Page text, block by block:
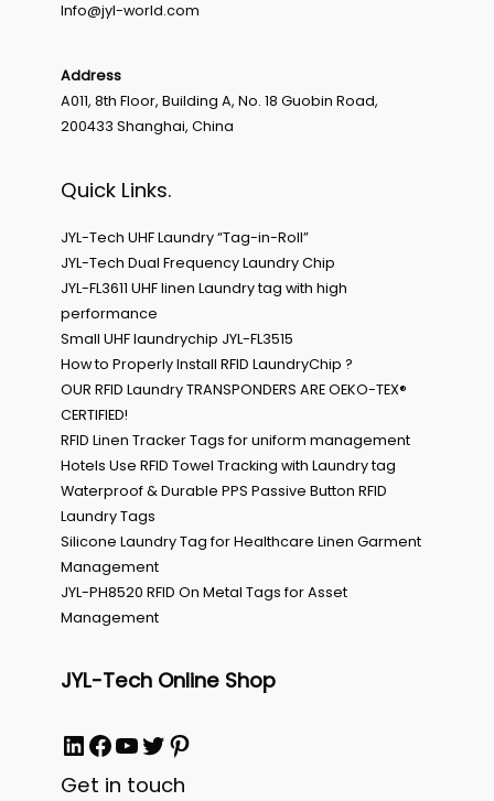
Info@jyl-world.com
Address
A011, 8th Floor, Building A, No. 18 Guobin Road,
200433 Shanghai, China
Quick Links.
JYL-Tech UHF Laundry “Tag-in-Roll”
JYL-Tech Dual Frequency Laundry Chip
JYL-FL3611 UHF linen Laundry tag with high
performance
Small UHF laundrychip JYL-FL3515
How to Properly Install RFID LaundryChip ?
OUR RFID Laundry TRANSPONDERS ARE OEKO-TEX®
CERTIFIED!
RFID Linen Tracker Tags for uniform management
Hotels Use RFID Towel Tracking with Laundry tag
Waterproof & Durable PPS Passive Button RFID
Laundry Tags
Silicone Laundry Tag for Healthcare Linen Garment
Management
JYL-PH8520 RFID On Metal Tags for Asset
Management
JYL-Tech Online Shop
LinkedIn
Facebook
YouTube
Twitter
Pinterest
Get in touch